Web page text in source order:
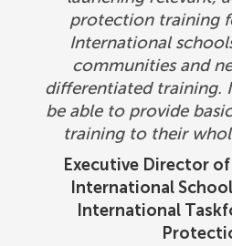
Executive Director
International
International
protection training
International
communities and
differentiated training.
be able to provide
training to their